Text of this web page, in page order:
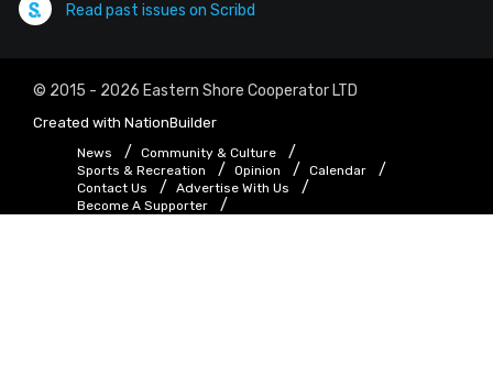
Read past issues on Scribd
© 2015 - 2026 Eastern Shore Cooperator LTD
Created with NationBuilder
News
Community & Culture
Sports & Recreation
Opinion
Calendar
Contact Us
Advertise With Us
Become A Supporter